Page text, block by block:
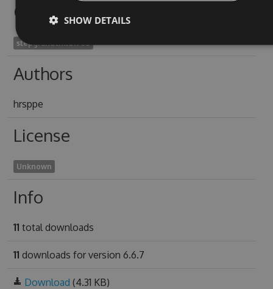
Owners
stepgrandchild1908
Authors
hrsppe
License
Unknown
Info
11 total downloads
11 downloads for version 6.6.7
Download (4.31 KB)
SHOW DETAILS